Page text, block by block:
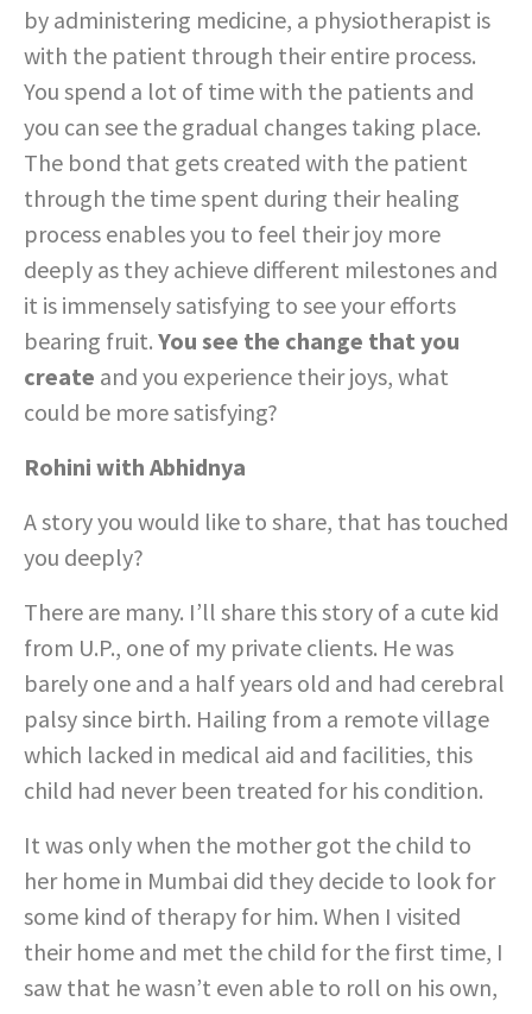
by administering medicine, a physiotherapist is
with the patient through their entire process.
You spend a lot of time with the patients and
you can see the gradual changes taking place.
The bond that gets created with the patient
through the time spent during their healing
process enables you to feel their joy more
deeply as they achieve different milestones and
it is immensely satisfying to see your efforts
bearing fruit. You see the change that you
create and you experience their joys, what
could be more satisfying?
Rohini with Abhidnya
A story you would like to share, that has touched
you deeply?
There are many. I’ll share this story of a cute kid
from U.P., one of my private clients. He was
barely one and a half years old and had cerebral
palsy since birth. Hailing from a remote village
which lacked in medical aid and facilities, this
child had never been treated for his condition.
It was only when the mother got the child to
her home in Mumbai did they decide to look for
some kind of therapy for him. When I visited
their home and met the child for the first time, I
saw that he wasn’t even able to roll on his own,